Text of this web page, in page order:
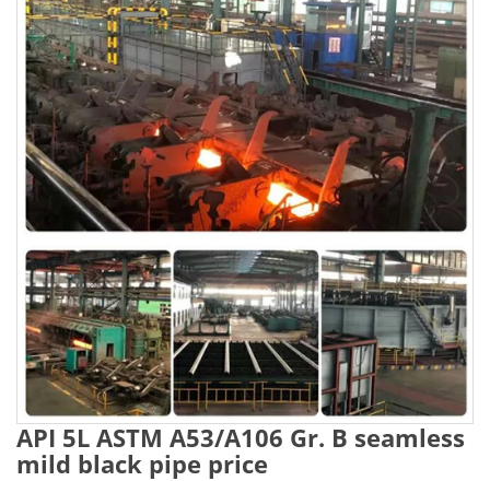
API 5L ASTM A53/A106 Gr. B seamless
mild black pipe price